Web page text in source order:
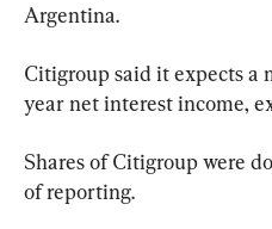
Argentina.
Citigroup said it expects a
year net interest income,
Shares of Citigroup were
of reporting.